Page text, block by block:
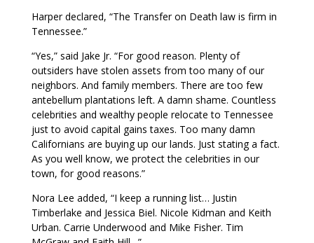
Harper declared, “The Transfer on Death law is firm in
Tennessee.”
“Yes,” said Jake Jr. “For good reason. Plenty of
outsiders have stolen assets from too many of our
neighbors. And family members. There are too few
antebellum plantations left. A damn shame. Countless
celebrities and wealthy people relocate to Tennessee
just to avoid capital gains taxes. Too many damn
Californians are buying up our lands. Just stating a fact.
As you well know, we protect the celebrities in our
town, for good reasons.”
Nora Lee added, “I keep a running list… Justin
Timberlake and Jessica Biel. Nicole Kidman and Keith
Urban. Carrie Underwood and Mike Fisher. Tim